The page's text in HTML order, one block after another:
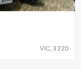
VIC, 3220